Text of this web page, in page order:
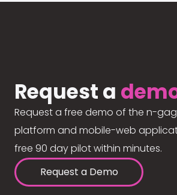
Request a
Request a free demo of the n-
platform and mobile-web
free 90 day pilot within minutes.
Request a Demo